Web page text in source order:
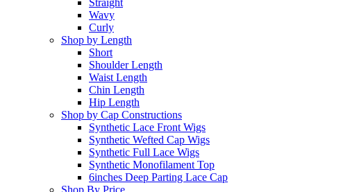
Straight
Wavy
Curly
Shop by Length
Short
Shoulder Length
Waist Length
Chin Length
Hip Length
Shop by Cap Constructions
Synthetic Lace Front Wigs
Synthetic Wefted Cap Wigs
Synthetic Full Lace Wigs
Synthetic Monofilament Top
6inches Deep Parting Lace Cap